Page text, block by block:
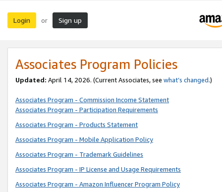
Login or Sign up
Associates Program Policies
Updated: April 14, 2026. (Current Associates, see what’s changed.)
Associates Program - Commission Income Statement
Associates Program - Participation Requirements
Associates Program - Products Statement
Associates Program - Mobile Application Policy
Associates Program - Trademark Guidelines
Associates Program - IP License and Usage Requirements
Associates Program - Amazon Influencer Program Policy